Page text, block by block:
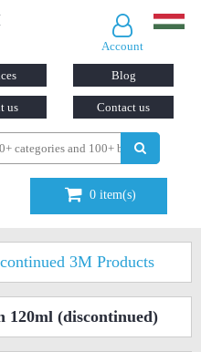
Account
Blog
us Contact us
0 item(s)
3M Products
120ml (discontinued)